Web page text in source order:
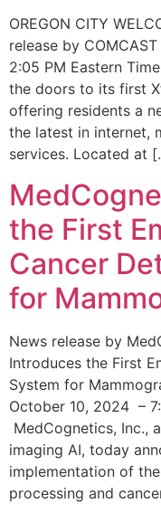
OREGON CITY
release by
2:05 PM Eastern
the doors to its first
offering residents a
the latest in internet,
services. Located at
the First
Cancer
for
News release by
Introduces the First
System for
October 10, 2024 –
MedCognetics, Inc.,
imaging AI, today
implementation of
processing and